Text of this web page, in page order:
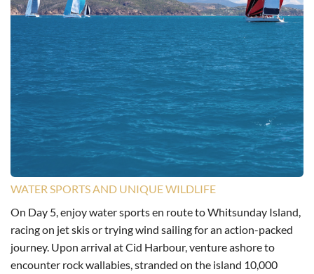
WATER SPORTS AND UNIQUE WILDLIFE
On Day 5, enjoy water sports en route to Whitsunday Island,
racing on jet skis or trying wind sailing for an action-packed
journey. Upon arrival at Cid Harbour, venture ashore to
encounter rock wallabies, stranded on the island 10,000